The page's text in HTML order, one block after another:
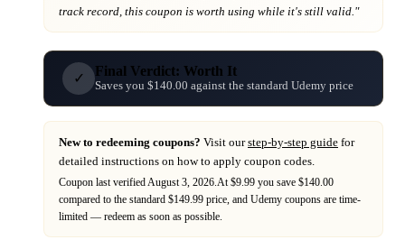
track record , this coupon is worth using while it's still valid."
✓ Final Verdict: Worth It
Saves you $140.00 against the standard Udemy price
New to redeeming coupons? Visit ourstep-by-step guide for
detailed instructions on how to apply coupon codes.
Coupon last verified August 3, 2026 At $9.99 you save $140.00
compared to the standard $149.99 price, and Udemy coupons are time-
limited — redeem as soon as possible.